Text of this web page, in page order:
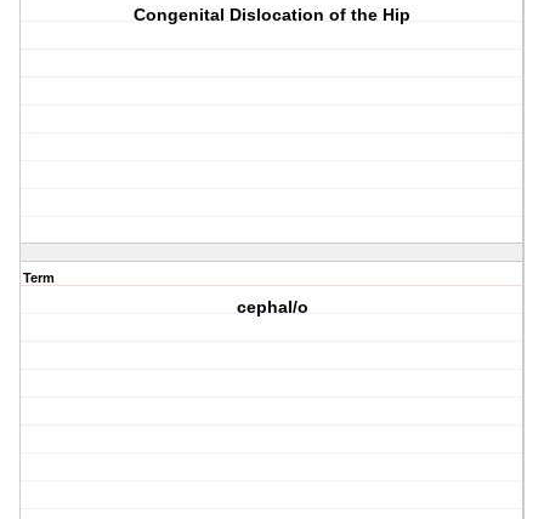
Congenital Dislocation of the Hip
Term
cephal/o